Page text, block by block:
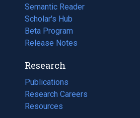
Semantic Reader
Scholar's Hub
Beta Program
Release Notes
Research
Publications
(opens
in
a
Research Careers
(opens
in
Resources
(opens